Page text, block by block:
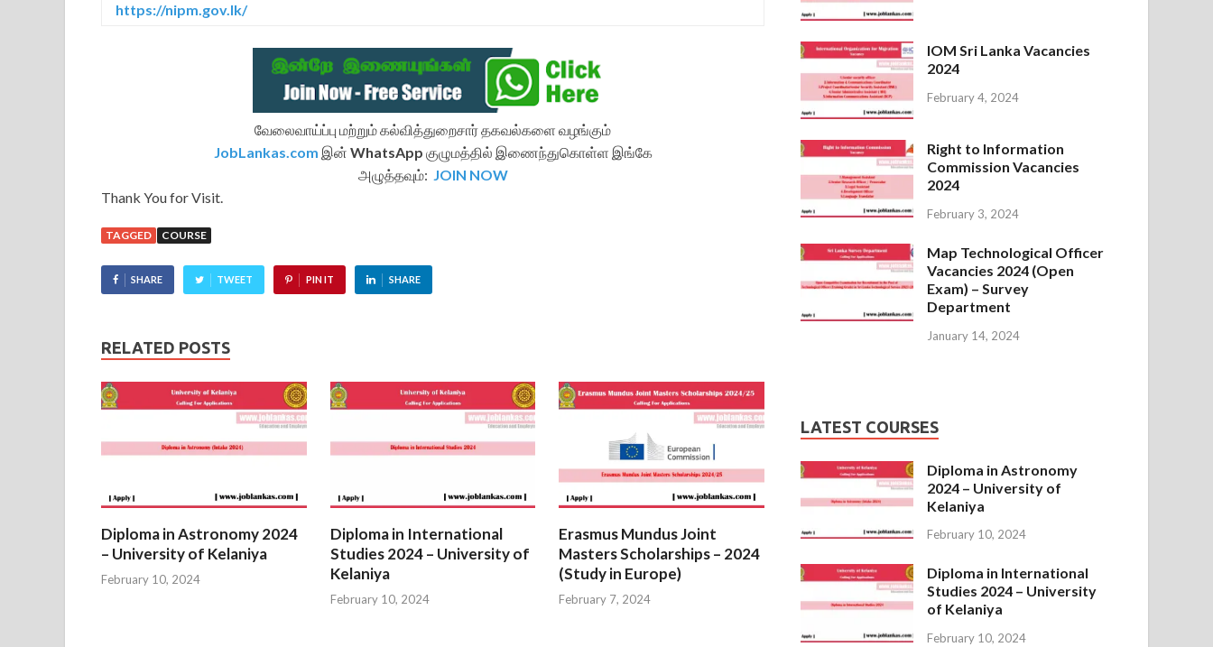
https://nipm.gov.lk/
வேலைவாய்ப்பு மற்றும் கல்வித்துறைசார் தகவல்களை வழங்கும்
JobLankas.com இன் WhatsApp குழுமத்தில் இணைந்துகொள்ள இங்கே
அழுத்தவும்: JOIN NOW
Thank You for Visit.
TAGGED COURSE
SHARE TWEET PIN IT SHARE
RELATED POSTS
Diploma in Astronomy 2024
– University of Kelaniya
February 10, 2024
Diploma in International
Studies 2024 – University of
Kelaniya
February 10, 2024
Erasmus Mundus Joint
Masters Scholarships – 2024
(Study in Europe)
February 7, 2024
IOM Sri Lanka Vacancies
2024
February 4, 2024
Right to Information
Commission Vacancies
2024
February 3, 2024
Map Technological Officer
Vacancies 2024 (Open
Exam) – Survey
Department
January 14, 2024
LATEST COURSES
Diploma in Astronomy
2024 – University of
Kelaniya
February 10, 2024
Diploma in International
Studies 2024 – University
of Kelaniya
February 10, 2024